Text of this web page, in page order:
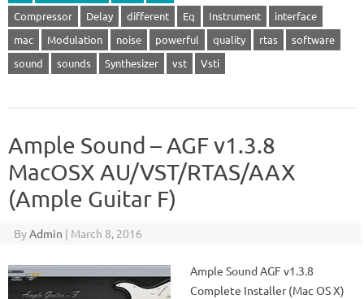
Compressor
Delay different Eq Instrument
interface
mac
Modulation noise powerful quality rtas
software
sound
sounds Synthesizer vst Vsti
Ample Sound – AGF v1.3.8
MacOSX AU/VST/RTAS/AAX
(Ample Guitar F)
ByAdmin | March 8, 2016
Ample Sound AGF v1.3.8
Complete Installer (Mac OS X)